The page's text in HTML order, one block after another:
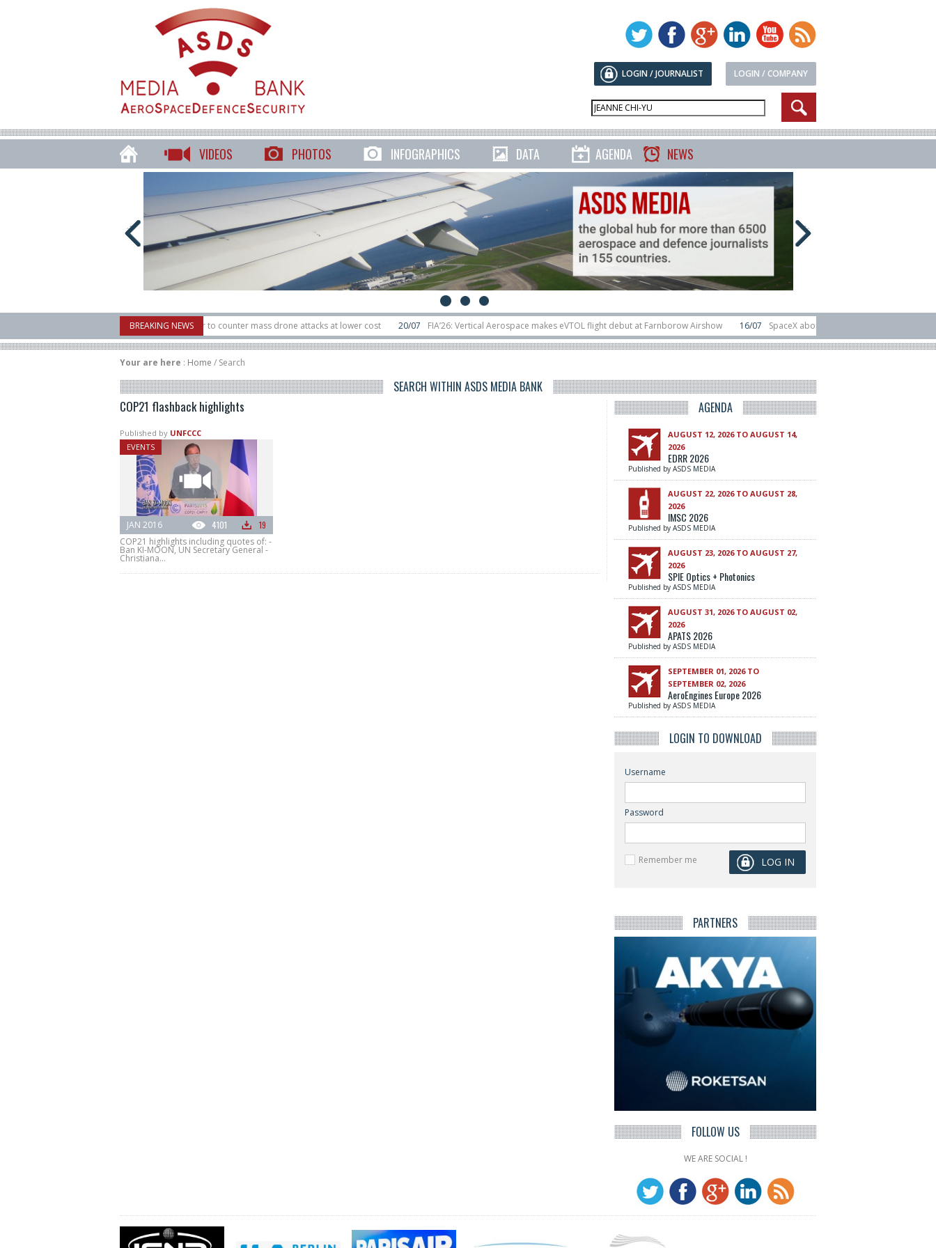
LOGIN / COMPANY
LOGIN / JOURNALIST
VIDEOS PHOTOS INFOGRAPHICS DATA AGENDA NEWS
BREAKING NEWS
X-Bow Systems unveiled Buckler Interceptor to counter mass drone attacks at lower cost 20/07 FIA’26: Vertical Aerospace makes eVTOL flight debut at Farnborow Airshow 16/07
SpaceX aborts Starship Flight 13 launch attempt
rocket launched on its 1st flight since a failure in December, placing 6 smallsats in orbit
11/06 Long March 5 launches classified satellite, Zhuque-2E lofts direct-to-device test sats 10/06 Rafael unveils Hunter Eagle interceptor
Your are here : Home / Search
SEARCH WITHIN ASDS MEDIA BANK
COP21 flashback highlights
Published by UNFCCC
EVENTS
4101 19
JAN 2016
COP21 highlights including quotes of: -
Ban KI-MOON, UN Secretary General -
Christiana...
AGENDA
AUGUST 12, 2026 TO AUGUST 14,
2026
EDRR 2026
Published by ASDS MEDIA
AUGUST 22, 2026 TO AUGUST 28,
2026
IMSC 2026
Published by ASDS MEDIA
AUGUST 23, 2026 TO AUGUST 27,
2026
SPIE Optics + Photonics
Published by ASDS MEDIA
AUGUST 31, 2026 TO AUGUST 02,
2026
APATS 2026
Published by ASDS MEDIA
SEPTEMBER 01, 2026 TO
SEPTEMBER 02, 2026
AeroEngines Europe 2026
Published by ASDS MEDIA
LOGIN TO DOWNLOAD
Username
Password
Remember me
PARTNERS
FOLLOW US
WE ARE SOCIAL !